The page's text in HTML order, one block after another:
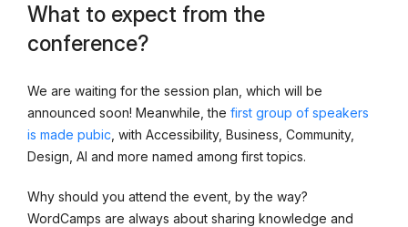
What to expect from the
conference?
We are waiting for the session plan, which will be
announced soon! Meanwhile, the first group of speakers
is made pubic , with Accessibility, Business, Community,
Design, AI and more named among first topics.
Why should you attend the event, by the way?
WordCamps are always about sharing knowledge and